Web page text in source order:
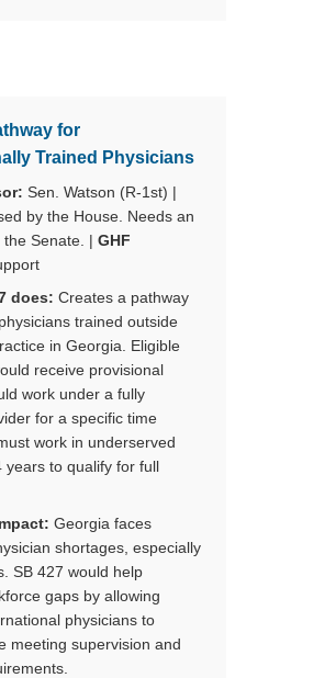
for
Trained Physicians
Sen. Watson (R-1st) |
by the House. Needs an
the Senate. | GHF
does: Creates a pathway
trained outside
in Georgia. Eligible
receive provisional
work under a fully
for a specific time
work in underserved
years to qualify for full
Georgia faces
shortages, especially
SB 427 would help
gaps by allowing
physicians to
meeting supervision and